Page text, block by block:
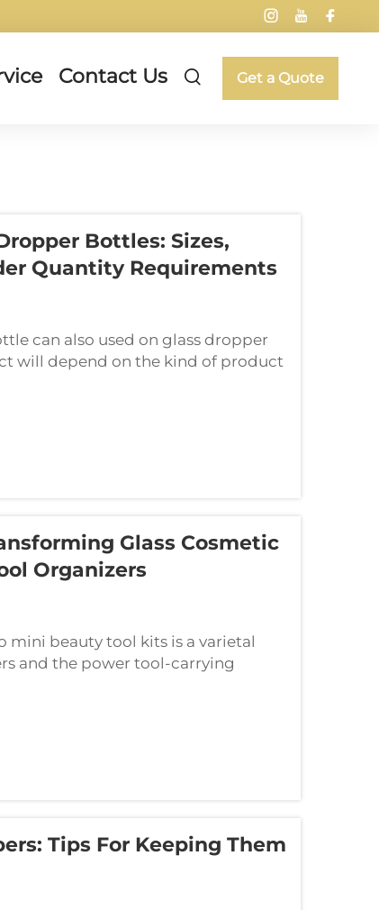
Contact Us Get a Quote
Bottles: Sizes,
Quantity Requirements
can also used on glass dropper
will depend on the kind of product
selling essential o...
Glass Cosmetic
Organizers
beauty tool kits is a varietal
and the power tool-carrying
new for these things when it sees
Tips For Keeping Them